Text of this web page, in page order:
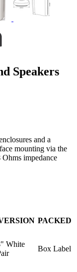
Speakers
and a
mounting via the
impedance
PACKED
White
Box Label